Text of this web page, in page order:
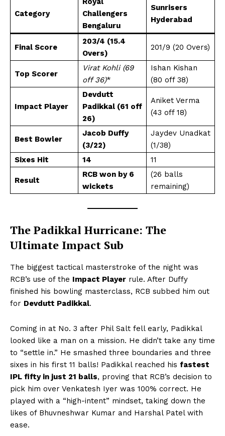
Category
Challengers
Bengaluru
Sunrisers
Hyderabad
Final Score
203/4 (15.4
Overs)
201/9 (20 Overs)
Top Scorer
Virat Kohli (69
off 36)*
Ishan Kishan
(80 off 38)
Impact Player
Devdutt
Padikkal (61 off
26)
Aniket Verma
(43 off 18)
Best Bowler
Jacob Duffy
(3/22)
Jaydev Unadkat
(1/38)
Sixes Hit
14 11
Result
RCB won by 6
wickets
(26 balls
remaining)
The Padikkal Hurricane: The
Ultimate Impact Sub
The biggest tactical masterstroke of the night was
RCB’s use of the Impact Player rule. After Duffy
finished his bowling masterclass, RCB subbed him out
for Devdutt Padikkal.
Coming in at No. 3 after Phil Salt fell early, Padikkal
looked like a man on a mission. He didn’t take any time
to “settle in.” He smashed three boundaries and three
sixes in his first 11 balls! Padikkal reached his fastest
IPL fifty in just 21 balls, proving that RCB’s decision to
pick him over Venkatesh Iyer was 100% correct. He
played with a “high-intent” mindset, taking down the
likes of Bhuvneshwar Kumar and Harshal Patel with
ease.